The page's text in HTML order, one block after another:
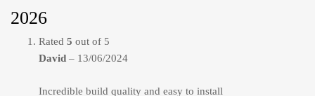
2026
Rated 5 out of 5
David – 13/06/2024
Incredible build quality and easy to install